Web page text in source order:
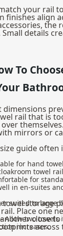
your rail
finishes align
the
details
To
dimensions
rail that is
mirrors or
guide often
for hand
towel
for
in en-suites
suited to large
– Allow two towels
increases.
storage
Place one
close to
across